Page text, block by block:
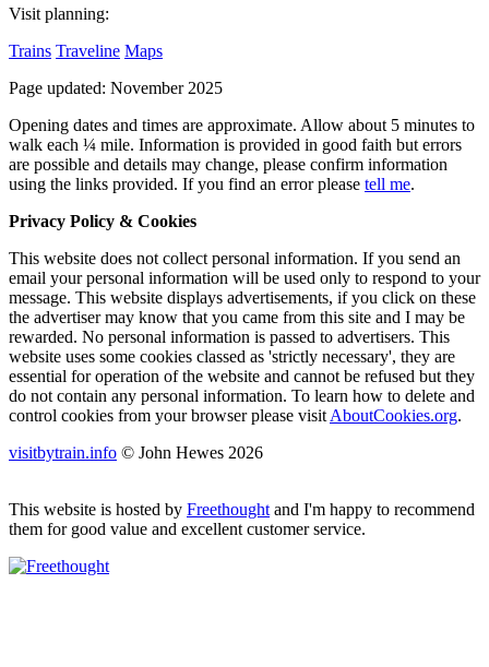
Visit planning:
Trains Traveline Maps
Page updated: November 2025
Opening dates and times are approximate. Allow about 5 minutes to
walk each ¼ mile. Information is provided in good faith but errors
are possible and details may change, please confirm information
using the links provided. If you find an error please tell me.
Privacy Policy & Cookies
This website does not collect personal information. If you send an
email your personal information will be used only to respond to your
message. This website displays advertisements, if you click on these
the advertiser may know that you came from this site and I may be
rewarded. No personal information is passed to advertisers. This
website uses some cookies classed as 'strictly necessary', they are
essential for operation of the website and cannot be refused but they
do not contain any personal information. To learn how to delete and
control cookies from your browser please visit AboutCookies.org.
visitbytrain.info © John Hewes 2026
This website is hosted by Freethought and I'm happy to recommend
them for good value and excellent customer service.